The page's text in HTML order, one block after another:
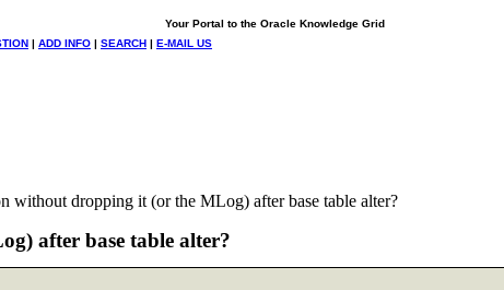
Your Portal to the Oracle Knowledge Grid
| ADD INFO | SEARCH | E-MAIL US
dropping it (or the MLog) after base table alter?
after base table alter?